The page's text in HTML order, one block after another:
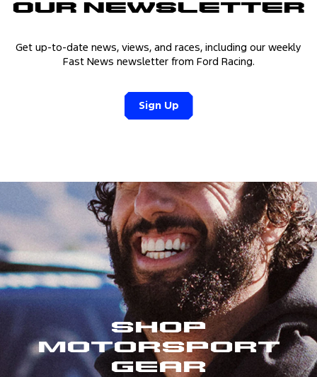
Our Newsletter
Get up-to-date news, views, and races, including our weekly
Fast News newsletter from Ford Racing.
Sign Up
Shop
Motorsport
Gear